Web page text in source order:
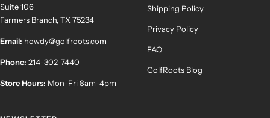
Suite 106
Farmers Branch, TX 75234
Email: howdy@golfroots.com
Phone: 214-302-7440
Store Hours: Mon-Fri 8am-4pm
Shipping Policy
Privacy Policy
FAQ
GolfRoots Blog